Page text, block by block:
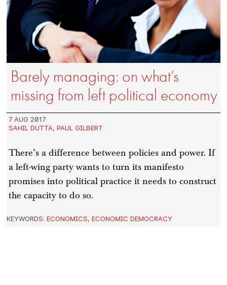
Barely managing: on what’s
missing from left political economy
7 AUG 2017
SAHIL DUTTA,PAUL GILBERT
There’s a difference between policies and power. If
a left-wing party wants to turn its manifesto
promises into political practice it needs to construct
the capacity to do so.
KEYWORDS:ECONOMICS,ECONOMIC DEMOCRACY